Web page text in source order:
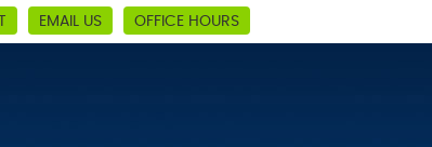
EMAIL US OFFICE HOURS